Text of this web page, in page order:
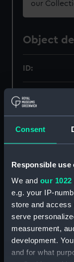
Consent
Responsible use
We and our
e.g. your IP-
store and access
serve
measurement,
development.
and for what
our
Object
ID:
Collection:
Type:
Materials:
Display
Creator:
Date made: